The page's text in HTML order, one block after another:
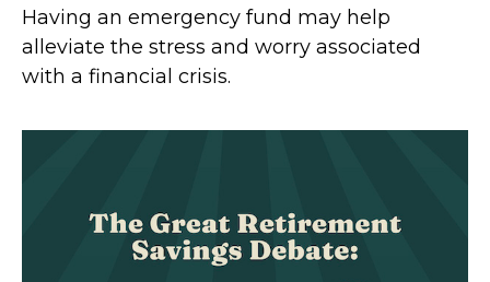
Having an emergency fund may help
alleviate the stress and worry associated
with a financial crisis.